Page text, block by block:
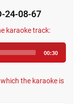
24-08-67
karaoke track:
00:30
the karaoke is